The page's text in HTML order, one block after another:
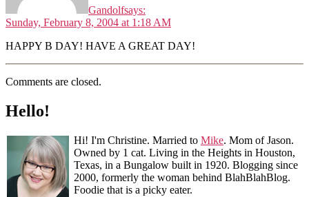
Gandolfsays:
Sunday, February 8, 2004 at 1:18 AM
HAPPY B DAY! HAVE A GREAT DAY!
Comments are closed.
Hello!
Hi! I'm Christine. Married to Mike. Mom of Jason.
Owned by 1 cat. Living in the Heights in Houston,
Texas, in a Bungalow built in 1920. Blogging since
2000, formerly the woman behind BlahBlahBlog.
Foodie that is a picky eater.